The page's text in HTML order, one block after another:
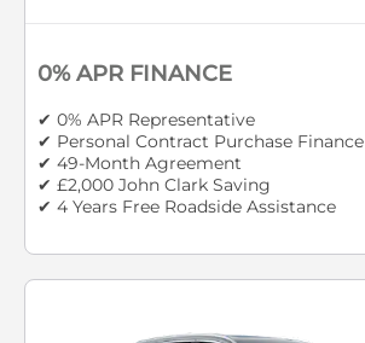
0% APR FINANCE
✔ 0% APR Representative
✔ Personal Contract Purchase Finance
✔ 49-Month Agreement
✔ £2,000 John Clark Saving
✔ 4 Years Free Roadside Assistance